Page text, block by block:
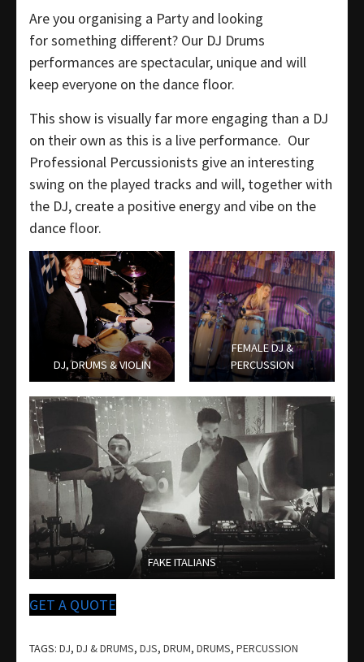
Are you organising a Party and looking
for something different? Our DJ Drums
performances are spectacular, unique and will
keep everyone on the dance floor.
This show is visually far more engaging than a DJ
on their own as this is a live performance. Our
Professional Percussionists give an interesting
swing on the played tracks and will, together with
the DJ, create a positive energy and vibe on the
dance floor.
DJ, DRUMS & VIOLIN
FEMALE DJ &
PERCUSSION
FAKE ITALIANS
GET A QUOTE
TAGS: DJ, DJ & DRUMS, DJS, DRUM, DRUMS, PERCUSSION